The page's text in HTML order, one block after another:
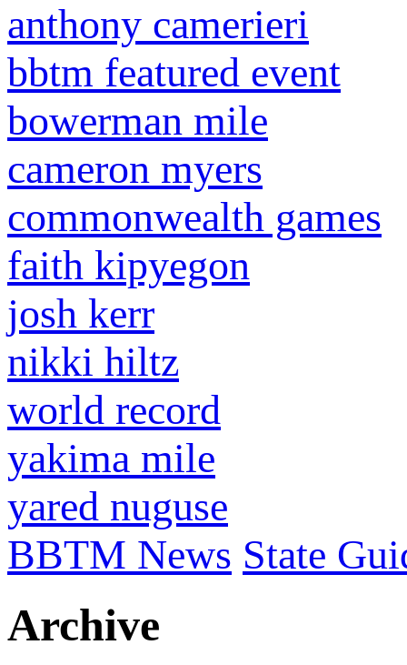
anthony camerieri
bbtm featured event
bowerman mile
cameron myers
commonwealth games
faith kipyegon
josh kerr
nikki hiltz
world record
yakima mile
yared nuguse
BBTM News State
Archive